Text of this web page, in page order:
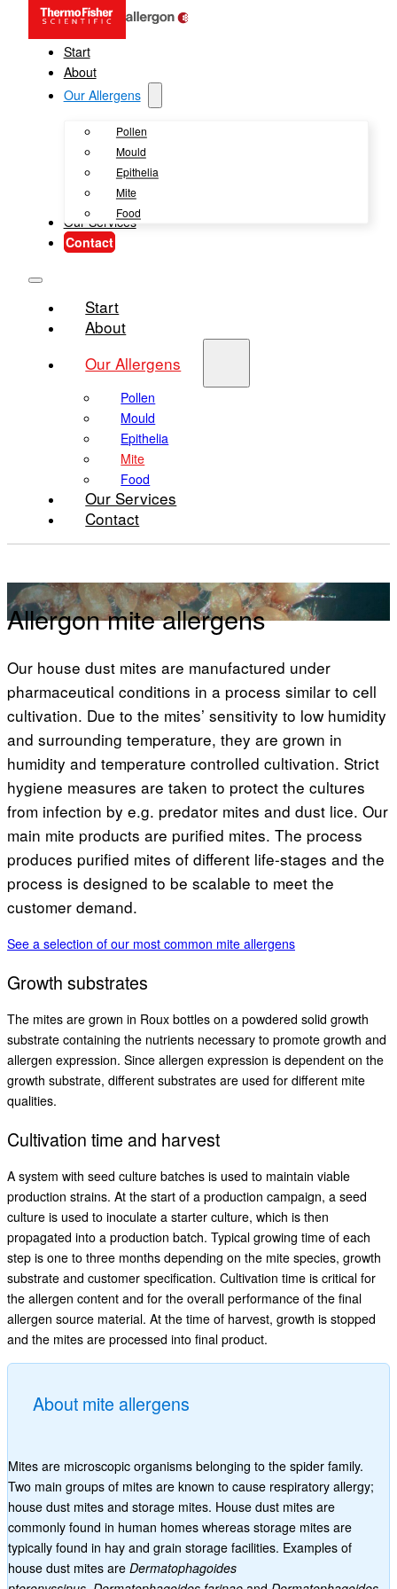
Start
About
Our Allergens
Pollen
Mould
Epithelia
Mite
Food
Our Services
Contact
Start
About
Our Allergens
Pollen
Mould
Epithelia
Mite
Food
Our Services
Contact
Allergon mite allergens
Our house dust mites are manufactured under
pharmaceutical conditions in a process similar to cell
cultivation. Due to the mites’ sensitivity to low humidity
and surrounding temperature, they are grown in
humidity and temperature controlled cultivation. Strict
hygiene measures are taken to protect the cultures
from infection by e.g. predator mites and dust lice. Our
main mite products are purified mites. The process
produces purified mites of different life-stages and the
process is designed to be scalable to meet the
customer demand.
See a selection of our most common mite allergens
Growth substrates
The mites are grown in Roux bottles on a powdered solid growth
substrate containing the nutrients necessary to promote growth and
allergen expression. Since allergen expression is dependent on the
growth substrate, different substrates are used for different mite
qualities.
Cultivation time and harvest
A system with seed culture batches is used to maintain viable
production strains. At the start of a production campaign, a seed
culture is used to inoculate a starter culture, which is then
propagated into a production batch. Typical growing time of each
step is one to three months depending on the mite species, growth
substrate and customer specification. Cultivation time is critical for
the allergen content and for the overall performance of the final
allergen source material. At the time of harvest, growth is stopped
and the mites are processed into final product.
About mite allergens
Mites are microscopic organisms belonging to the spider family.
Two main groups of mites are known to cause respiratory allergy;
house dust mites and storage mites. House dust mites are
commonly found in human homes whereas storage mites are
typically found in hay and grain storage facilities. Examples of
house dust mites are Dermatophagoides